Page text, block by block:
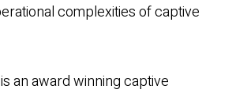
complexities of captive
an award winning captive